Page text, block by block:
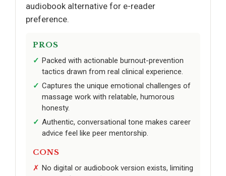
audiobook alternative for e-reader
preference.
PROS
Packed with actionable burnout-prevention
tactics drawn from real clinical experience.
Captures the unique emotional challenges of
massage work with relatable, humorous
honesty.
Authentic, conversational tone makes career
advice feel like peer mentorship.
CONS
No digital or audiobook version exists, limiting